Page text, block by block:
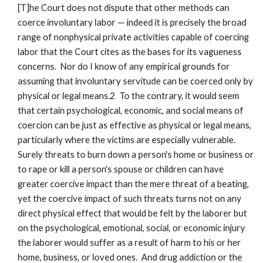
[T]he Court does not dispute that other methods can
coerce involuntary labor — indeed it is precisely the broad
range of nonphysical private activities capable of coercing
labor that the Court cites as the bases for its vagueness
concerns. Nor do I know of any empirical grounds for
assuming that involuntary servitude can be coerced only by
physical or legal means.2 To the contrary, it would seem
that certain psychological, economic, and social means of
coercion can be just as effective as physical or legal means,
particularly where the victims are especially vulnerable.
Surely threats to burn down a person's home or business or
to rape or kill a person's spouse or children can have
greater coercive impact than the mere threat of a beating,
yet the coercive impact of such threats turns not on any
direct physical effect that would be felt by the laborer but
on the psychological, emotional, social, or economic injury
the laborer would suffer as a result of harm to his or her
home, business, or loved ones. And drug addiction or the